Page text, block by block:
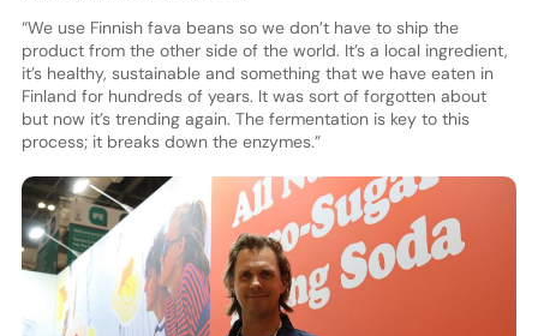
“We use Finnish fava beans so we don’t have to ship the
product from the other side of the world. It’s a local ingredient,
it’s healthy, sustainable and something that we have eaten in
Finland for hundreds of years. It was sort of forgotten about
but now it’s trending again. The fermentation is key to this
process; it breaks down the enzymes.”